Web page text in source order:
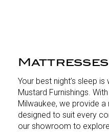
Mattresses
Your best night’s sleep
Mustard Furnishings.
Milwaukee, we provide
designed to suit every
our showroom to